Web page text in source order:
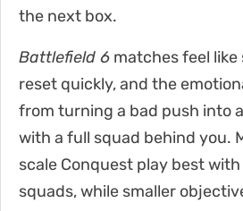
the next box.
Battlefield 6 matches feel like
reset quickly, and the
from turning a bad push into
with a full squad behind you.
scale Conquest play best
squads, while smaller